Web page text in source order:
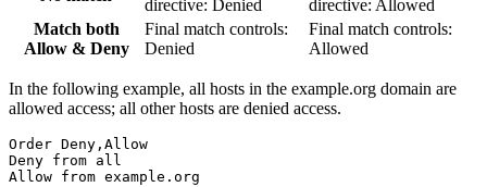
directive: Denied
directive: Allowed
Match both
Allow & Deny
Final match controls:
Denied
Final match controls:
Allowed
In the following example, all hosts in the example.org domain are
allowed access; all other hosts are denied access.
Order Deny,Allow
Deny from all
Allow from example.org